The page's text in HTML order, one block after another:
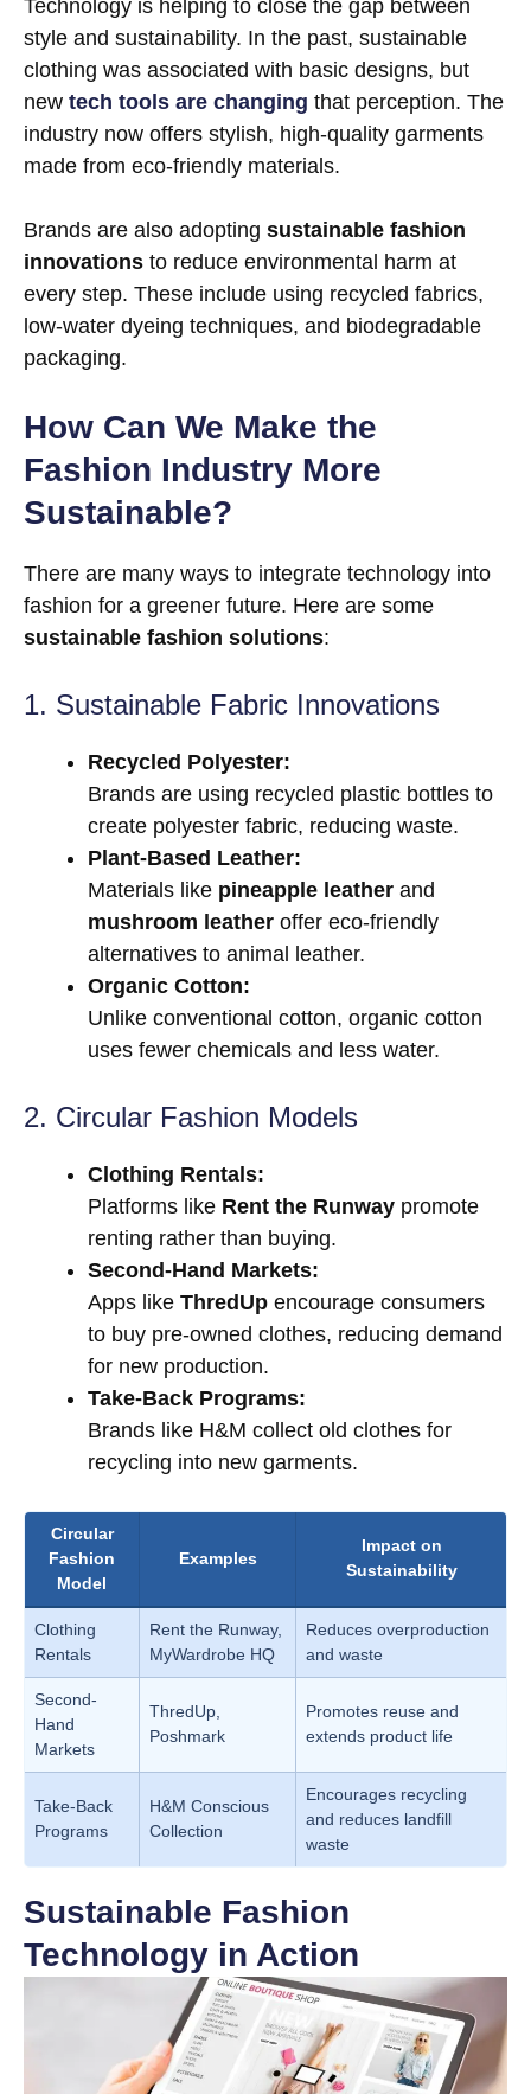
Technology is helping to close the gap between
style and sustainability. In the past, sustainable
clothing was associated with basic designs, but
new tech tools are changing that perception. The
industry now offers stylish, high-quality garments
made from eco-friendly materials.
Brands are also adopting sustainable fashion
innovations to reduce environmental harm at
every step. These include using recycled fabrics,
low-water dyeing techniques, and biodegradable
packaging.
How Can We Make the
Fashion Industry More
Sustainable?
There are many ways to integrate technology into
fashion for a greener future. Here are some
sustainable fashion solutions:
1. Sustainable Fabric Innovations
Recycled Polyester:
Brands are using recycled plastic bottles to
create polyester fabric, reducing waste.
Plant-Based Leather:
Materials like pineapple leather and
mushroom leather offer eco-friendly
alternatives to animal leather.
Organic Cotton:
Unlike conventional cotton, organic cotton
uses fewer chemicals and less water.
2. Circular Fashion Models
Clothing Rentals:
Platforms like Rent the Runway promote
renting rather than buying.
Second-Hand Markets:
Apps like ThredUp encourage consumers
to buy pre-owned clothes, reducing demand
for new production.
Take-Back Programs:
Brands like H&M collect old clothes for
recycling into new garments.
Circular
Fashion
Model
Examples
Impact on
Sustainability
Clothing
Rentals
Rent the Runway,
MyWardrobe HQ
Reduces overproduction
and waste
Second-
Hand
Markets
ThredUp,
Poshmark
Promotes reuse and
extends product life
Take-Back
Programs
H&M Conscious
Collection
Encourages recycling
and reduces landfill
waste
Sustainable Fashion
Technology in Action